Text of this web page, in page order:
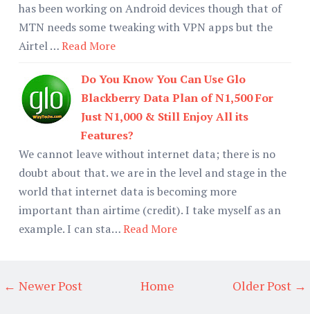
has been working on Android devices though that of
MTN needs some tweaking with VPN apps but the
Airtel …Read More
Do You Know You Can Use Glo
Blackberry Data Plan of N1,500 For
Just N1,000 & Still Enjoy All its
Features?
We cannot leave without internet data; there is no
doubt about that. we are in the level and stage in the
world that internet data is becoming more
important than airtime (credit). I take myself as an
example. I can sta…Read More
← Newer Post Older Post →
Home